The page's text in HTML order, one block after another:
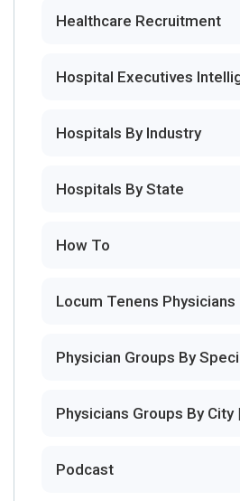
Healthcare Recruitment
Hospital Executives
Hospitals By Industry
Hospitals By State
How To
Locum Tenens Physicians
Physician Groups By
Physicians Groups By City
Podcast